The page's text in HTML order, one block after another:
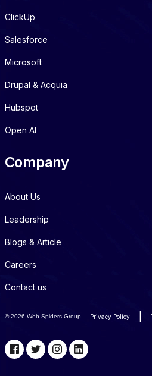
ClickUp
Salesforce
Microsoft
Drupal & Acquia
Hubspot
Open AI
Company
About Us
Leadership
Blogs & Article
Careers
Contact us
©2026 Web Spiders Group Privacy Policy